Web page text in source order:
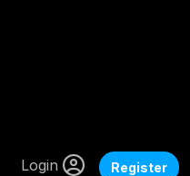
Login
Register